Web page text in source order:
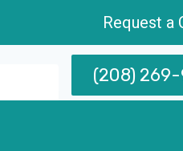
Request a
(208) 269-